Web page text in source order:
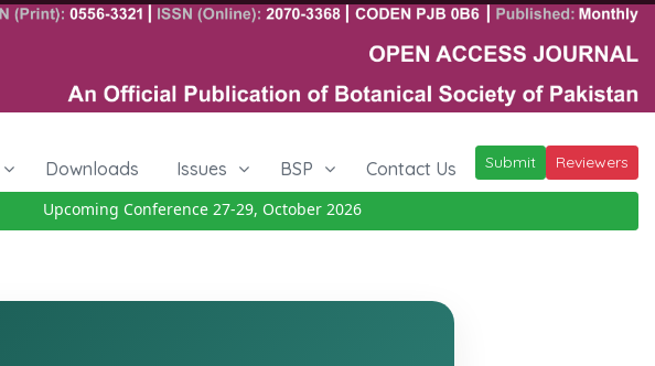
Downloads Issues BSP Contact Us Submit Reviewers
Upcoming Conference 27-29, October 2026Details